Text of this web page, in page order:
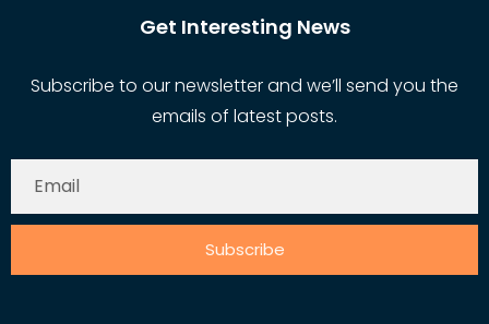
Get Interesting News
Subscribe to our newsletter and we’ll send you the
emails of latest posts.
Subscribe